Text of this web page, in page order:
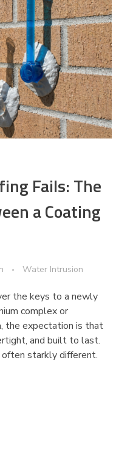
Fails: The
a Coating
Water Intrusion
the keys to a newly
complex or
the expectation is that
and built to last.
starkly different.